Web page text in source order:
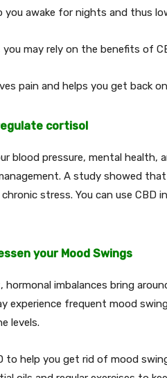
you awake for nights and thus
may rely on the benefits of
pain and helps you get back
cortisol
blood pressure, mental health,
A study showed
stress. You can use
your Mood Swings
hormonal imbalances bring
experience frequent mood
levels.
to help you get rid of mood